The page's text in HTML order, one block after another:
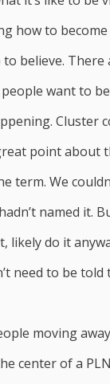
how to become
believe.
want to
Cluster
point about
term. We
named it.
likely do it
need to be told
moving
center of a